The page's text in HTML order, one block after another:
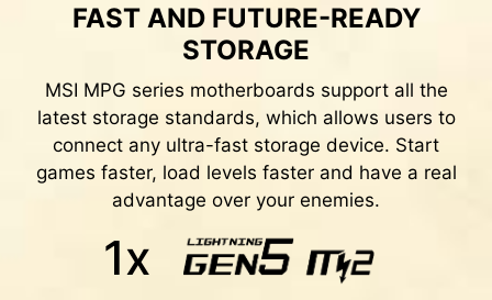
FAST AND FUTURE-READY
STORAGE
MSI MPG series motherboards support all the
latest storage standards, which allows users to
connect any ultra-fast storage device. Start
games faster, load levels faster and have a real
advantage over your enemies.
1x
EASY OVERCLOCKING WITH
XMP PROFILE
The XMP (Extreme Memory Profiles) in MSI BIOS
are tested and certified by MSI OC LAB. It is
easy to enable with auto power settings to get
the best memory speed and stability.